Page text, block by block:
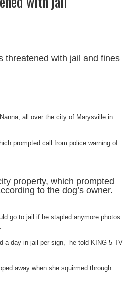
threatened with jail and fines
all over the city of Marysville in
property, which prompted
to the dog’s owner.
go to jail if he stapled anymore photos
a day in jail per sign,” he told KING 5 TV